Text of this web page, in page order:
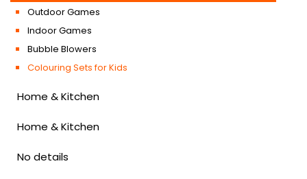
Outdoor Games
Indoor Games
Bubble Blowers
Colouring Sets for Kids
Home & Kitchen
Home & Kitchen
No details